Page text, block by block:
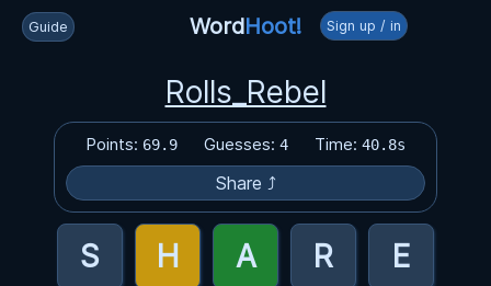
Guide WordHoot! Sign up / in
Rolls_Rebel
Points: 69.9 Guesses: 4 Time: 40.8s
Share ⤴